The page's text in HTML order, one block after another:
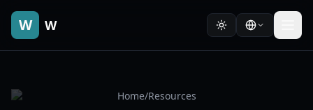
W W
Home/Resources